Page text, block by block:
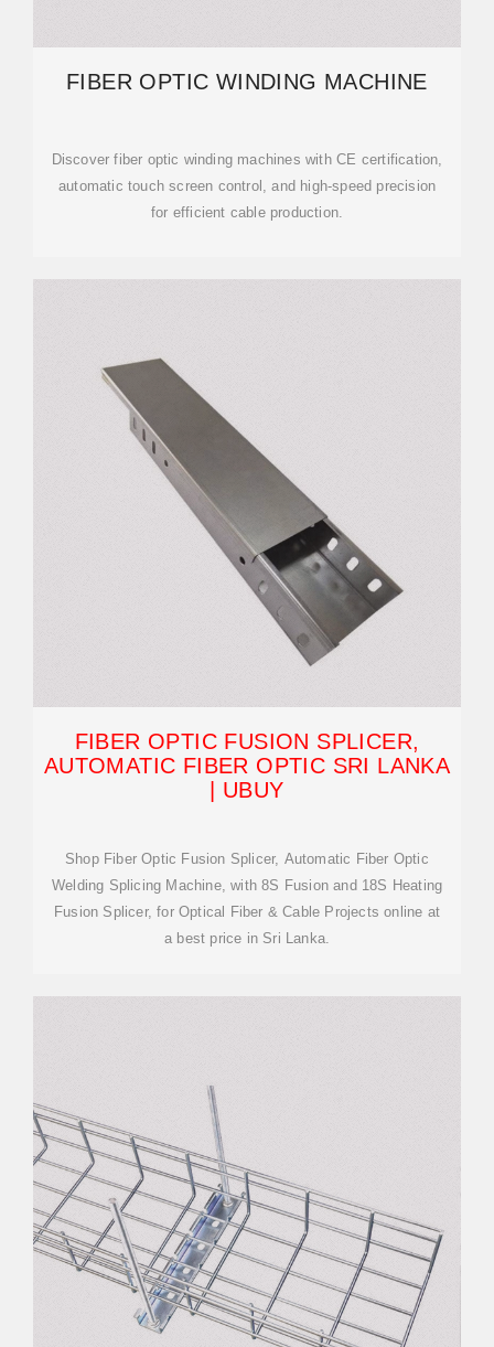
FIBER OPTIC WINDING MACHINE
Discover fiber optic winding machines with CE certification,
automatic touch screen control, and high-speed precision
for efficient cable production.
FIBER OPTIC FUSION SPLICER,
AUTOMATIC FIBER OPTIC SRI LANKA
| UBUY
Shop Fiber Optic Fusion Splicer, Automatic Fiber Optic
Welding Splicing Machine, with 8S Fusion and 18S Heating
Fusion Splicer, for Optical Fiber & Cable Projects online at
a best price in Sri Lanka.